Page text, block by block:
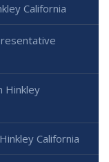
California
Hinkley
California